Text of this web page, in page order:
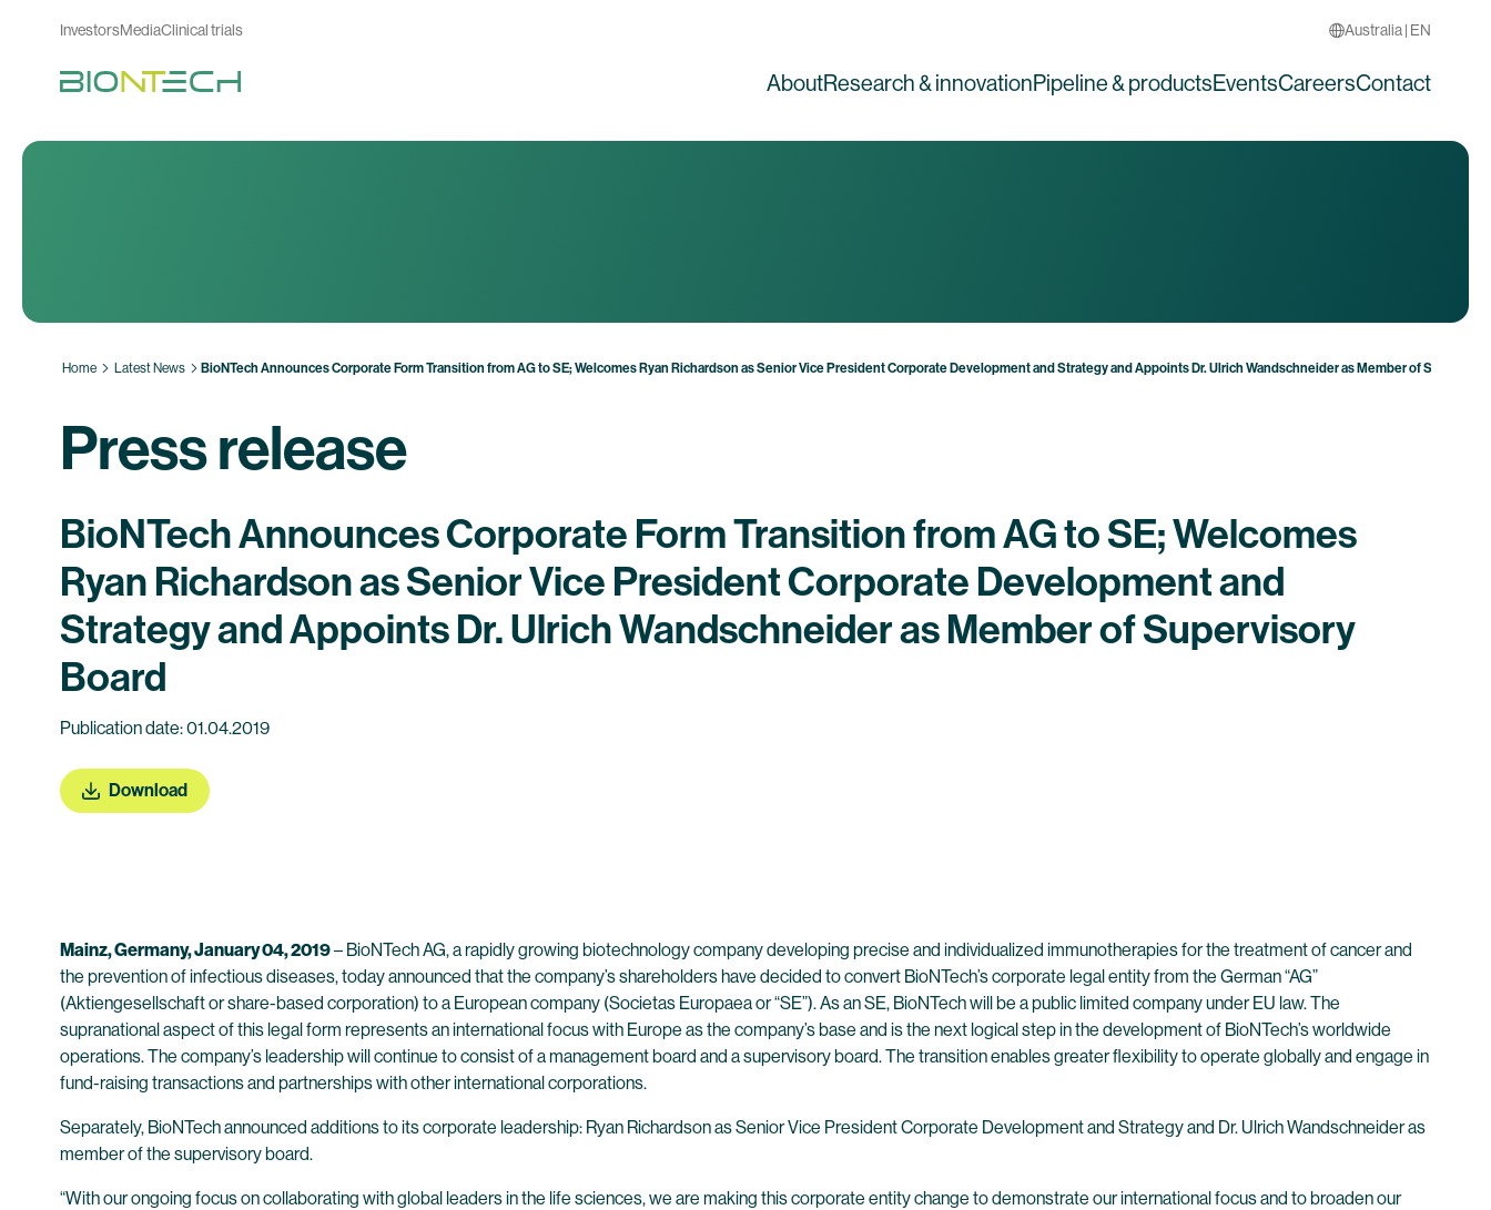
InvestorsMediaClinical trials Australia | EN
AboutResearch & innovationPipeline & productsEventsCareersContact
Home Latest News BioNTech Announces Corporate Form Transition from AG to SE; Welcomes Ryan Richardson as Senior Vice President Corporate Development and Strategy and Appoints Dr. Ulrich Wandschneider as Member of
Press release
BioNTech Announces Corporate Form Transition from AG to SE; Welcomes
Ryan Richardson as Senior Vice President Corporate Development and
Strategy and Appoints Dr. Ulrich Wandschneider as Member of Supervisory
Board
Publication date: 01.04.2019
Download
Mainz, Germany, January 04, 2019– BioNTech AG, a rapidly growing biotechnology company developing precise and individualized immunotherapies for the treatment of cancer and
the prevention of infectious diseases, today announced that the company’s shareholders have decided to convert BioNTech’s corporate legal entity from the German “AG”
(Aktiengesellschaft or share-based corporation) to a European company (Societas Europaea or “SE”). As an SE, BioNTech will be a public limited company under EU law. The
supranational aspect of this legal form represents an international focus with Europe as the company’s base and is the next logical step in the development of BioNTech’s worldwide
operations. The company’s leadership will continue to consist of a management board and a supervisory board. The transition enables greater flexibility to operate globally and engage in
fund-raising transactions and partnerships with other international corporations.
Separately, BioNTech announced additions to its corporate leadership: Ryan Richardson as Senior Vice President Corporate Development and Strategy and Dr. Ulrich Wandschneider as
member of the supervisory board.
“With our ongoing focus on collaborating with global leaders in the life sciences, we are making this corporate entity change to demonstrate our international focus and to broaden our